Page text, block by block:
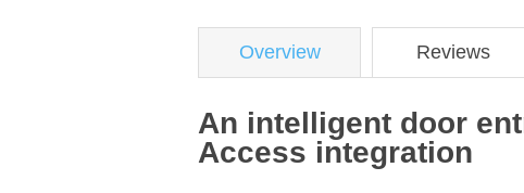
Overview Reviews
An intelligent door
Access integration